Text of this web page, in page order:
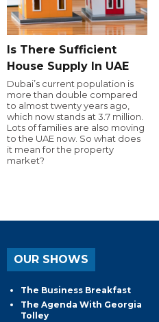
Is There Sufficient
House Supply In UAE
Dubai’s current population is
more than double compared
to almost twenty years ago,
which now stands at 3.7 million.
Lots of families are also moving
to the UAE now. So what does
it mean for the property
market?
OUR SHOWS
The Business Breakfast
The Agenda With Georgia
Tolley